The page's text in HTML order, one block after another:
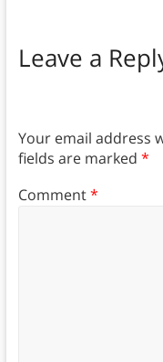
Leave a
Your email address
fields are marked *
Comment*